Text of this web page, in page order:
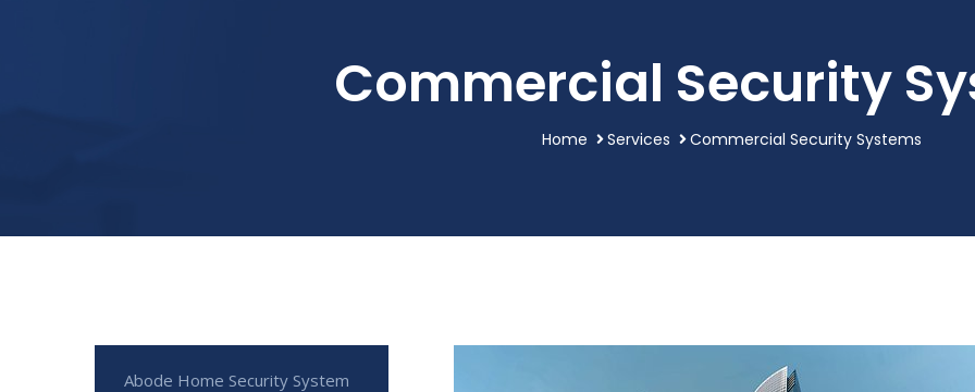
Commercial Security
Home Services Commercial Security Systems
Abode Home Security System